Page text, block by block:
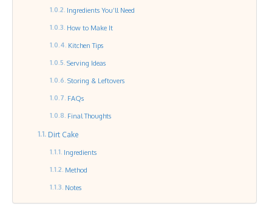
Ingredients You’ll Need
How to Make It
Kitchen Tips
Serving Ideas
Storing & Leftovers
FAQs
Final Thoughts
Dirt Cake
Ingredients
Method
Notes